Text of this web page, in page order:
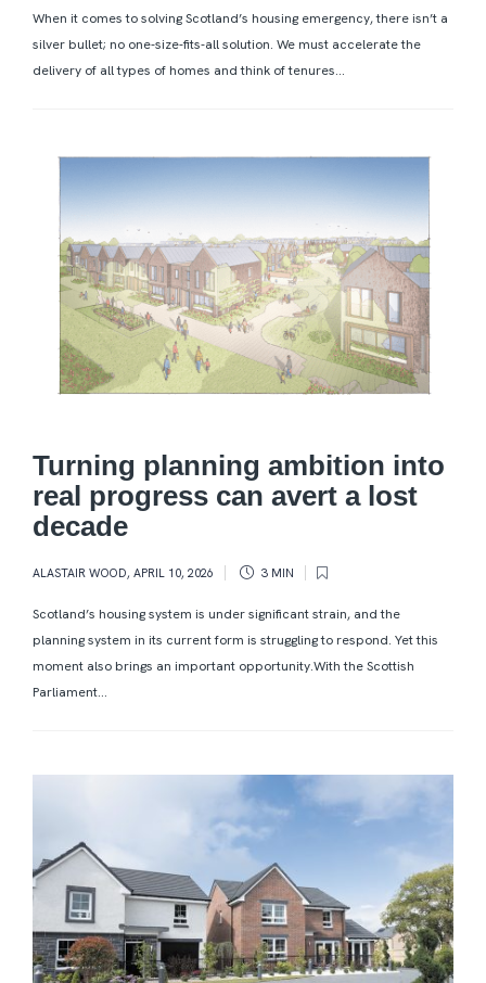
When it comes to solving Scotland’s housing emergency, there isn’t a
silver bullet; no one-size-fits-all solution. We must accelerate the
delivery of all types of homes and think of tenures...
Turning planning ambition into
real progress can avert a lost
decade
ALASTAIR WOOD, APRIL 10, 2026 3 MIN
Scotland’s housing system is under significant strain, and the
planning system in its current form is struggling to respond. Yet this
moment also brings an important opportunity.With the Scottish
Parliament...